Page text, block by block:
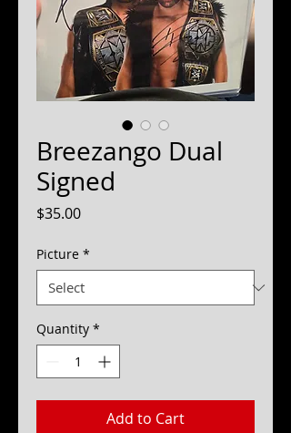
Breezango Dual
Signed
$35.00Price
Picture *
Quantity *
Add to Cart